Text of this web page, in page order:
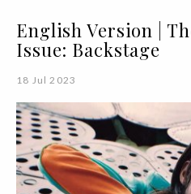
English Version |
Issue: Backstage
18 Jul 2023